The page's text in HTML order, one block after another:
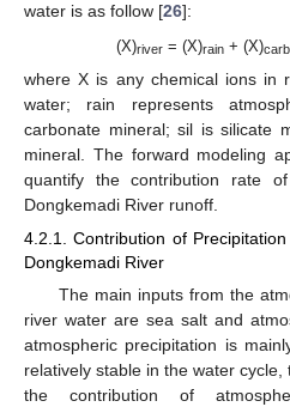
water is as follow [26]:
(X)river = (X)rain + (X)carb
where X is any chemical ions in
water; rain represents
carbonate mineral; sil is silicate
mineral. The forward modeling
quantify the contribution rate
Dongkemadi River runoff.
4.2.1. Contribution of
Dongkemadi River
The main inputs from the
river water are sea salt and
atmospheric precipitation is
relatively stable in the water
the contribution of